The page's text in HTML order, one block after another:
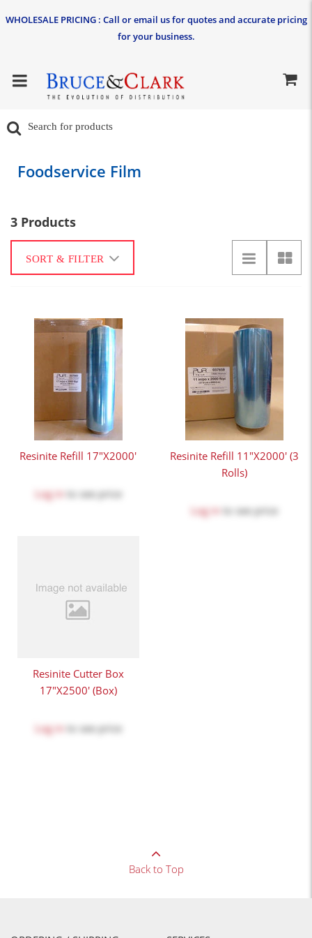
WHOLESALE PRICING : Call or email us for quotes and accurate pricing
for your business.
Foodservice Film
3 Products
SORT & FILTER
Resinite Refill 17"x2000'
Log in to see price
Resinite Refill 11"x2000' (3
Rolls)
Log in to see price
Resinite Cutter Box
17"x2500' (Box)
Log in to see price
Back to Top